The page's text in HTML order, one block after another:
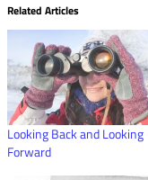
Related Articles
Looking Back and Looking
Forward